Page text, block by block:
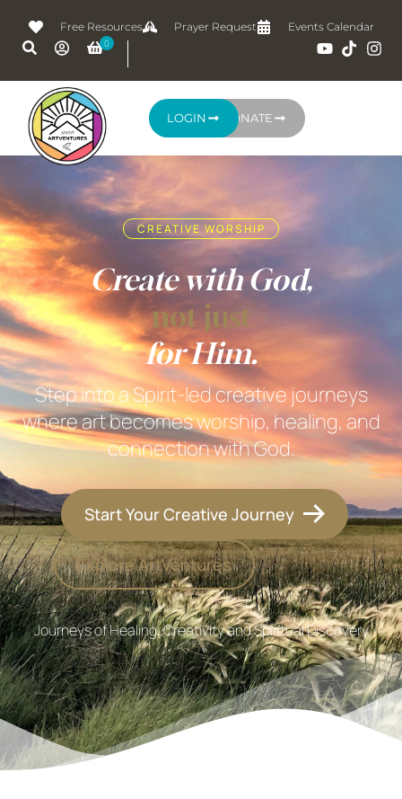
Free Resources Prayer Request Events Calendar
DONATE
LOGIN
CREATIVE WORSHIP
Create with God,
not just
for Him.
Step into a Spirit-led creative journeys
where art becomes worship, healing, and
connection with God.
Start Your Creative Journey
Explore ArtVentures
Journeys of Healing, Creativity and Spiritual Discovery